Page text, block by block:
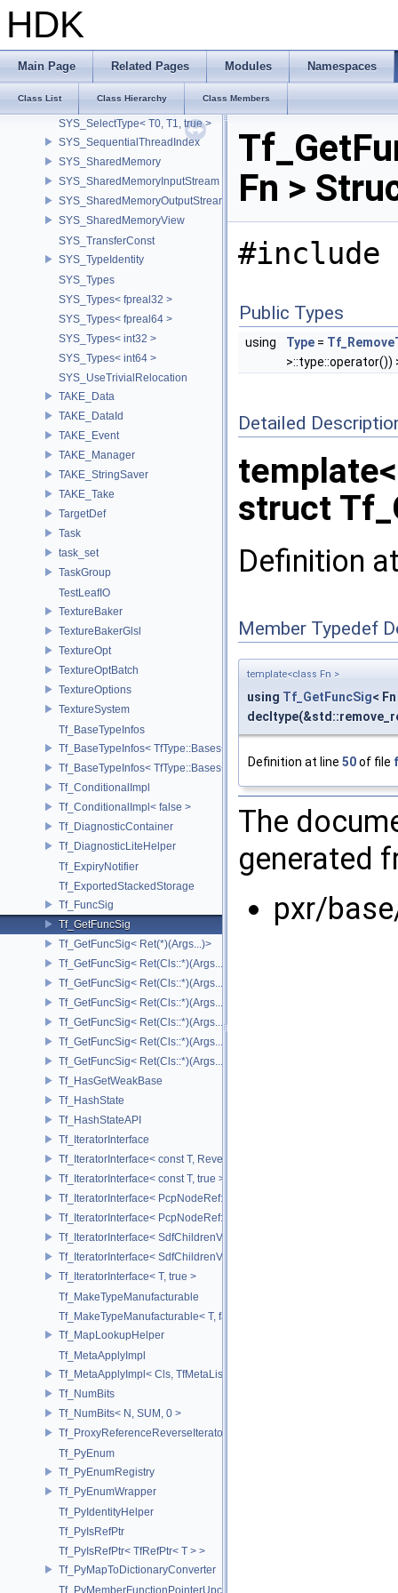
HDK
Main Page Related Pages Modules Namespaces
Class List Class Hierarchy Class Members
SYS_RemoveCV< volatile T >
SYS_ReverseConst
SYS_ReverseConst< const T >
SYS_SelectType
SYS_SelectType< T0, T1, true >
SYS_SequentialThreadIndex
SYS_SharedMemory
SYS_SharedMemoryInputStream
SYS_SharedMemoryOutputStream
SYS_SharedMemoryView
SYS_TransferConst
SYS_TypeIdentity
SYS_Types
SYS_Types< fpreal32 >
SYS_Types< fpreal64 >
SYS_Types< int32 >
SYS_Types< int64 >
SYS_UseTrivialRelocation
TAKE_Data
TAKE_DataId
TAKE_Event
TAKE_Manager
TAKE_StringSaver
TAKE_Take
TargetDef
Task
task_set
TaskGroup
TestLeafIO
TextureBaker
TextureBakerGlsl
TextureOpt
TextureOptBatch
TextureOptions
TextureSystem
Tf_BaseTypeInfos
Tf_BaseTypeInfos< TfType::Bases< Bases...> >
Tf_BaseTypeInfos< TfType::Bases<> >
Tf_ConditionalImpl
Tf_ConditionalImpl< false >
Tf_DiagnosticContainer
Tf_DiagnosticLiteHelper
Tf_ExpiryNotifier
Tf_ExportedStackedStorage
Tf_FuncSig
Tf_GetFuncSig
Tf_GetFuncSig< Ret(*)(Args...)>
Tf_GetFuncSig< Ret(Cls::*)(Args...) const >
Tf_GetFuncSig< Ret(Cls::*)(Args...) const & >
Tf_GetFuncSig< Ret(Cls::*)(Args...) const && >
Tf_GetFuncSig< Ret(Cls::*)(Args...)& >
Tf_GetFuncSig< Ret(Cls::*)(Args...)&& >
Tf_GetFuncSig< Ret(Cls::*)(Args...)>
Tf_HasGetWeakBase
Tf_HashState
Tf_HashStateAPI
Tf_IteratorInterface
Tf_IteratorInterface< const T, Reverse >
Tf_IteratorInterface< const T, true >
Tf_IteratorInterface< PcpNodeRef::child_const_range, false >
Tf_IteratorInterface< PcpNodeRef::child_const_range, true >
Tf_IteratorInterface< SdfChildrenView< C, P, A >, false >
Tf_IteratorInterface< SdfChildrenView< C, P, A >, true >
Tf_IteratorInterface< T, true >
Tf_MakeTypeManufacturable
Tf_MakeTypeManufacturable< T, false >
Tf_MapLookupHelper
Tf_MetaApplyImpl
Tf_MetaApplyImpl< Cls, TfMetaList< Args...> >
Tf_NumBits
Tf_NumBits< N, SUM, 0 >
Tf_ProxyReferenceReverseIterator
Tf_PyEnum
Tf_PyEnumRegistry
Tf_PyEnumWrapper
Tf_PyIdentityHelper
Tf_PyIsRefPtr
Tf_PyIsRefPtr< TfRefPtr< T > >
Tf_PyMapToDictionaryConverter
Tf_PyMemberFunctionPointerUpcast
Fn >
#include
Public Types
using Type =
>::type::operator())
Detailed
struct
Definition
Member Typedef
template<class Fn >
using Tf_GetFuncSig<
Definition at line 50of file
The
generated
pxr/